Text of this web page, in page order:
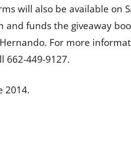
will also be available on
funds the giveaway
For more
662-449-9127.
2014.